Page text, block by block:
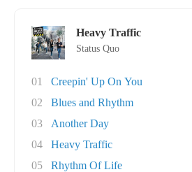
Heavy Traffic
Status Quo
01
Creepin' Up On You
02
Blues and Rhythm
03
Another Day
04
Heavy Traffic
05
Rhythm Of Life